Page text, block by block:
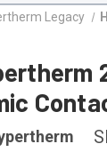
Legacy